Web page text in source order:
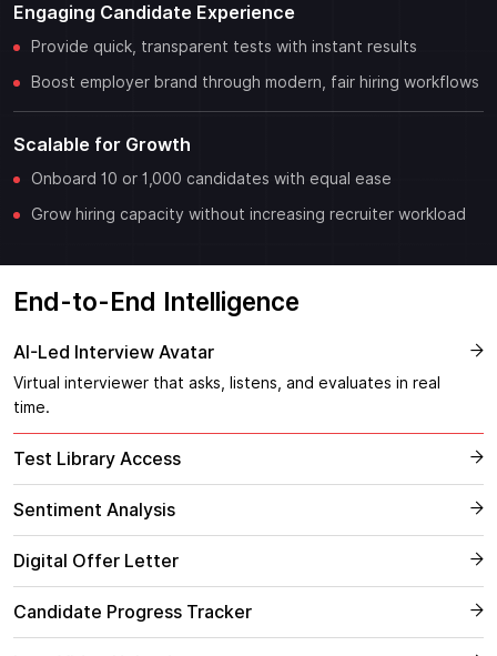
Engaging Candidate Experience
Provide quick, transparent tests with instant results
Boost employer brand through modern, fair hiring workflows
Scalable for Growth
Onboard 10 or 1,000 candidates with equal ease
Grow hiring capacity without increasing recruiter workload
End-to-End Intelligence
AI-Led Interview Avatar
Virtual interviewer that asks, listens, and evaluates in real
time.
Test Library Access
Sentiment Analysis
Digital Offer Letter
Candidate Progress Tracker